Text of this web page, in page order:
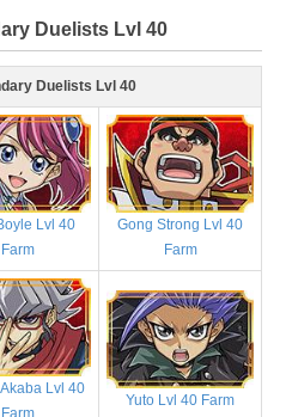
Duelists Lvl 40
Duelists Lvl 40
Lvl 40
Farm
Gong Strong Lvl 40
Farm
Lvl 40
Yuto Lvl 40 Farm